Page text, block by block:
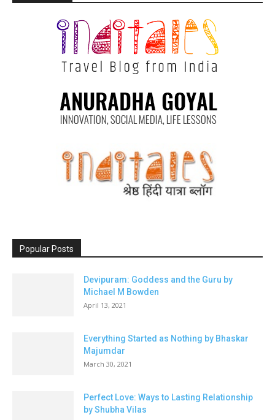
Popular Posts
Devipuram: Goddess and the Guru by
Michael M Bowden
April 13, 2021
Everything Started as Nothing by Bhaskar
Majumdar
March 30, 2021
Perfect Love: Ways to Lasting Relationship
by Shubha Vilas